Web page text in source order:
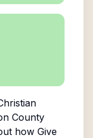
County
how Give